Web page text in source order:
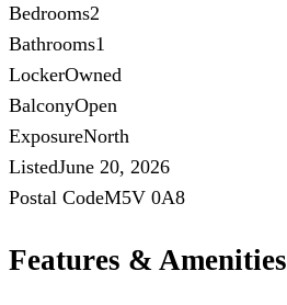
Bedrooms2
Bathrooms1
LockerOwned
BalconyOpen
ExposureNorth
ListedJune 20, 2026
Postal CodeM5V 0A8
Features & Amenities